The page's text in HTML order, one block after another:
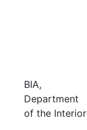
BIA,
Department
of the Interior